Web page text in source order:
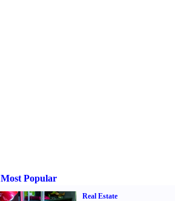
Most Popular
Real Estate